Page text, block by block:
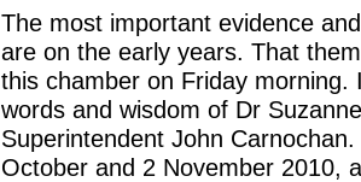
The most important evidence
are on the early years. That
this chamber on Friday
words and wisdom of Dr
Superintendent John
October and 2 November 2010,